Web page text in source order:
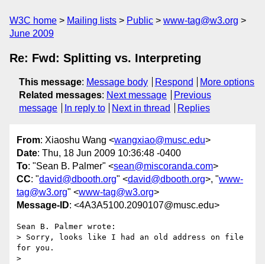
W3C home Mailing lists Public
www-tag@w3.org
June 2009
Re: Fwd: Splitting vs. Interpreting
This message: Message body Respond
More options
Related messages: Next message
Previous
message
In reply to Next in thread Replies
From: Xiaoshu Wang <wangxiao@musc.edu>
Date: Thu, 18 Jun 2009 10:36:48 -0400
To: "Sean B. Palmer" <sean@miscoranda.com>
CC: "david@dbooth.org" <david@dbooth.org>, "www-
tag@w3.org" <www-tag@w3.org>
Message-ID: <4A3A5100.2090107@musc.edu>
Sean B. Palmer wrote:
> Sorry, looks like I had an old address on file
for you.
>